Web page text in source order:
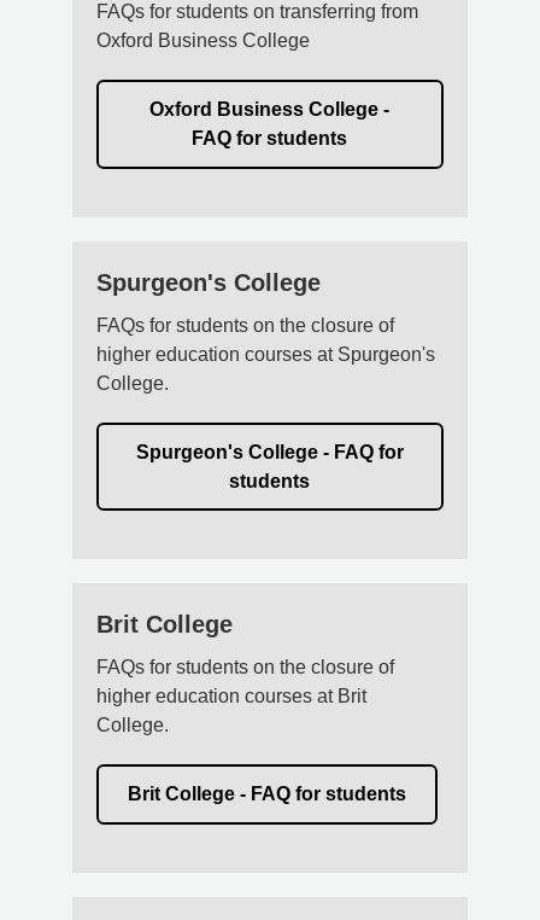
FAQs for students on transferring from
Oxford Business College
Oxford Business College -
FAQ for students
Spurgeon's College
FAQs for students on the closure of
higher education courses at Spurgeon's
College.
Spurgeon's College - FAQ for
students
Brit College
FAQs for students on the closure of
higher education courses at Brit
College.
Brit College - FAQ for students